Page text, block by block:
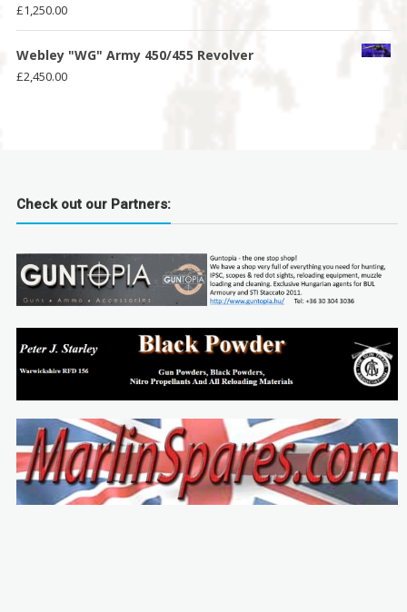
£1,250.00
Webley "WG" Army 450/455 Revolver
£2,450.00
Check out our Partners: